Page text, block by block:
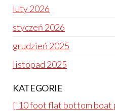
luty 2026
styczeń 2026
grudzień 2025
listopad 2025
KATEGORIE
['10 foot flat bottom boat